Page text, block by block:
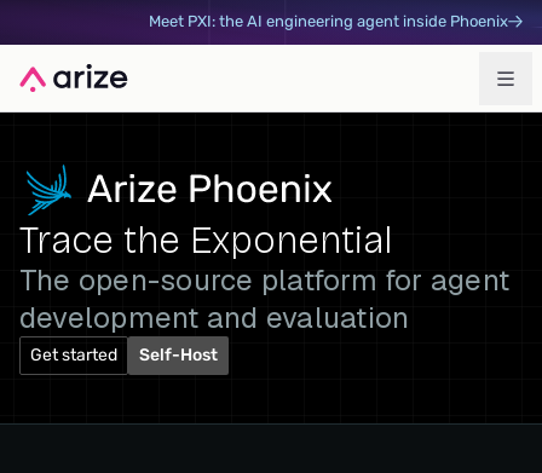
Meet PXI: the AI engineering agent inside Phoenix
Trace the Exponential
The open-source platform for agent
development and evaluation
Get started Self-Host